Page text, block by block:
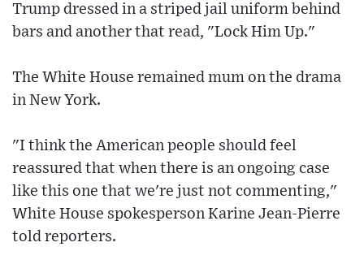
Trump dressed in a striped jail uniform behind
bars and another that read, "Lock Him Up."
The White House remained mum on the drama
in New York.
"I think the American people should feel
reassured that when there is an ongoing case
like this one that we're just not commenting,"
White House spokesperson Karine Jean-Pierre
told reporters.